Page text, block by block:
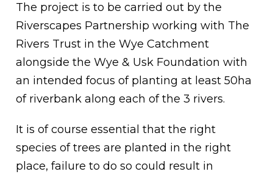
The project is to be carried out by the
Riverscapes Partnership working with The
Rivers Trust in the Wye Catchment
alongside the Wye & Usk Foundation with
an intended focus of planting at least 50ha
of riverbank along each of the 3 rivers.
It is of course essential that the right
species of trees are planted in the right
place, failure to do so could result in